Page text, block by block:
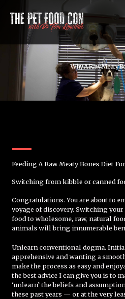
content
Why A Raw Meaty
Feeding A Raw Meaty Bones Diet
Switching from kibble or canned
Congratulations. You are about to
voyage of discovery. Switching
food to wholesome, raw, natural
animals will bring innumerable
Unlearn conventional dogma.
apprehensive and wanting a
make the process as easy and
the best advice I can give you is to
‘unlearn’ the beliefs and
these past years — or at the very